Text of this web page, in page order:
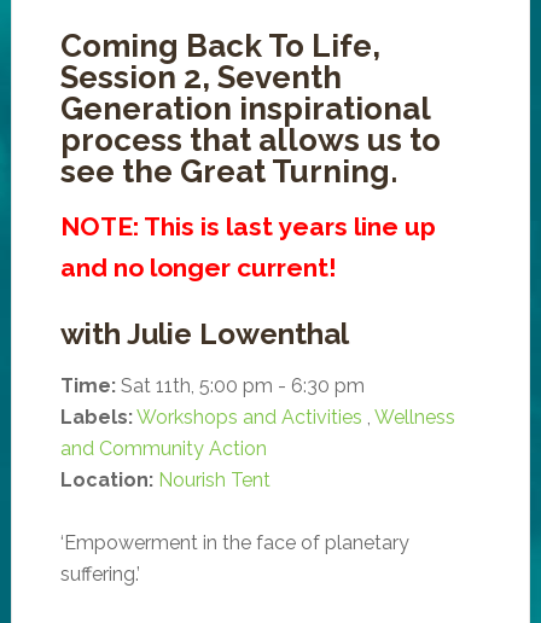
Coming Back To Life,
Session 2, Seventh
Generation inspirational
process that allows us to
see the Great Turning.
NOTE: This is last years line up
and no longer current!
with Julie Lowenthal
Time:Sat 11th, 5:00 pm - 6:30 pm
Labels:Workshops and Activities , Wellness
and Community Action
Location: Nourish Tent
‘Empowerment in the face of planetary
suffering.’